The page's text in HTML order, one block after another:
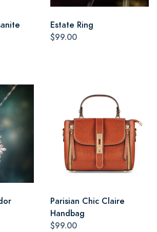
Estate Ring
$99.00
Parisian Chic Claire
Handbag
$99.00